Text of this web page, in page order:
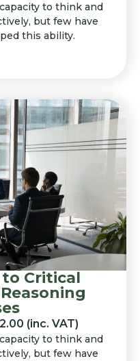
to think and
but few have
this ability.
Critical
(inc. VAT)
to think and
but few have